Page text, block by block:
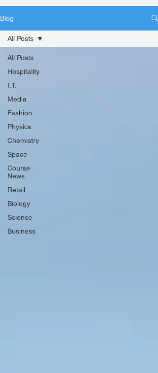
Blog
All Posts
Hospitality
I.T.
Media
Fashion
Physics
Chemistry
Space
Course
News
Retail
Biology
Science
Business
All Posts